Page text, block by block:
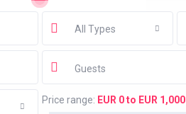
All Types
Guests
Price range: EUR 0 to EUR 1,000